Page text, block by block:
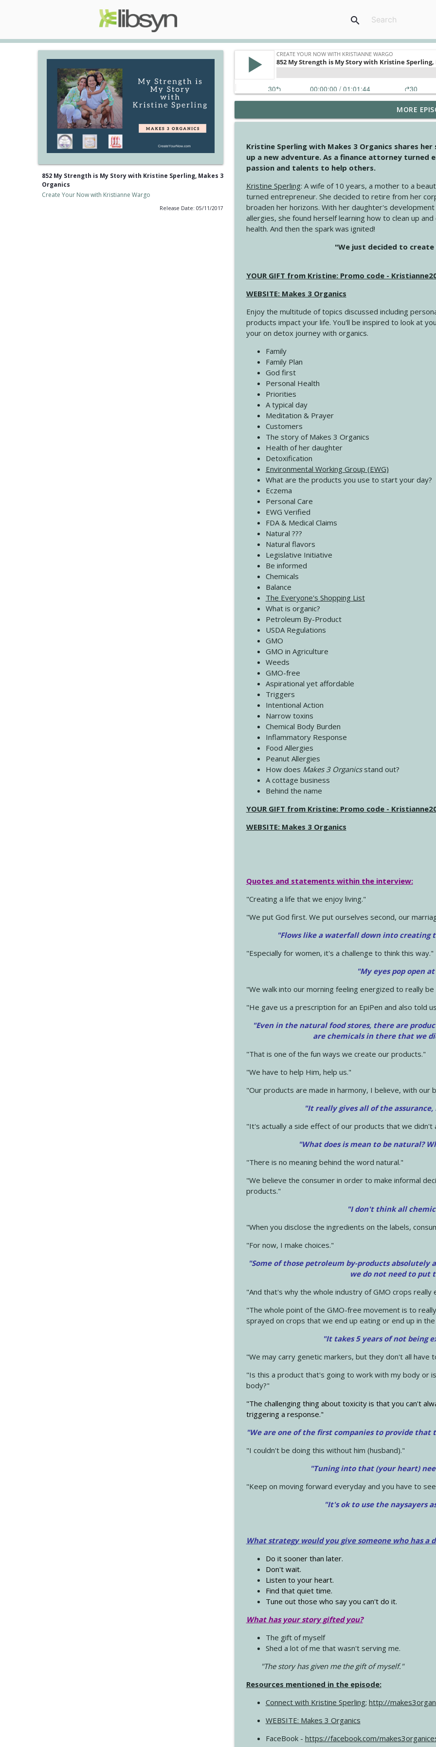
search
852 My Strength is My Story with Kristine Sperling, Makes 3
Organics
Create Your Now with Kristianne Wargo
Release Date: 05/11/2017
Create Your Now with Kristianne Wargo
4146 The Circle Isn't Wasted
Create Your Now with Kristianne Wargo
4145 Just Because Life Takes An Unexpected Turn
Create Your Now with Kristianne Wargo
4144 Keep Walking When the Miles Feel Long
Create Your Now with Kristianne Wargo
4143 You Didn't Come This Far to Come This Far
4142 Satisfy Us in the Morning
Create Your Now with Kristianne Wargo
4141 Keep Your Clothes On
Create Your Now with Kristianne Wargo
4140 The GIft that Keeps on Giving
Create Your Now with Kristianne Wargo
4139 Boost Your Best
Create Your Now with Kristianne Wargo
4138 When Trying Harder Isn't Always the Answer
Create Your Now with Kristianne Wargo
MORE
Kristine Sperling with Makes 3 Organics shares
up a new adventure. As a finance attorney turned
passion and talents to help others.
Kristine Sperling: A wife of 10 years, a mother to a
turned entrepreneur. She decided to retire from her
broaden her horizons. With her daughter's
allergies, she found herself learning how to clean up
health. And then the spark was ignited!
"We just decided to
YOUR GIFT from Kristine: Promo code -
WEBSITE: Makes 3 Organics
Enjoy the multitude of topics discussed including
products impact your life. You'll be inspired to look at
your on detox journey with organics.
Family
Family Plan
God first
Personal Health
Priorities
A typical day
Meditation & Prayer
Customers
The story of Makes 3 Organics
Health of her daughter
Detoxification
Environmental Working Group (EWG)
What are the products you use to start your day?
Eczema
Personal Care
EWG Verified
FDA & Medical Claims
Natural ???
Natural flavors
Legislative Initiative
Be informed
Chemicals
Balance
The Everyone's Shopping List
What is organic?
Petroleum By-Product
USDA Regulations
GMO
GMO in Agriculture
Weeds
GMO-free
Aspirational yet affordable
Triggers
Intentional Action
Narrow toxins
Chemical Body Burden
Inflammatory Response
Food Allergies
Peanut Allergies
How does Makes 3 Organicsstand out?
A cottage business
Behind the name
YOUR GIFT from Kristine: Promo code -
WEBSITE: Makes 3 Organics
Quotes and statements within the interview:
"Creating a life that we enjoy living."
"We put God first. We put ourselves second, our
"Flows like a waterfall down into creating
"Especially for women, it's a challenge to think this way."
"My eyes pop open
"We walk into our morning feeling energized to really
"He gave us a prescription for an EpiPen and also told
"Even in the natural food stores, there are
are chemicals in there that we
"That is one of the fun ways we create our products."
"We have to help Him, help us."
"Our products are made in harmony, I believe, with our
"It really gives all of the
"It's actually a side effect of our products that we didn't
"What does is mean to be natural?
"There is no meaning behind the word natural."
"We believe the consumer in order to make informal
products."
"I don't think all
"When you disclose the ingredients on the labels,
"For now, I make choices."
"Some of those petroleum by-products
we do not need to put
"And that's why the whole industry of GMO crops really
"The whole point of the GMO-free movement is to
sprayed on crops that we end up eating or end up in
"It takes 5 years of not being
"We may carry genetic markers, but they don't all have
"Is this a product that's going to work with my body or
body?"
"The challenging thing about toxicity is that you can't
triggering a response."
"We are one of the first companies to provide
"I couldn't be doing this without him (husband)."
"Tuning into that (your heart)
"Keep on moving forward everyday and you have to
"It's ok to use the naysayers
What strategy would you give someone who has a
Do it sooner than later.
Don't wait.
Listen to your heart.
Find that quiet time.
Tune out those who say you can't do it.
What has your story gifted you?
The gift of myself
Shed a lot of me that wasn't serving me.
"The story has given me the gift of myself."
Resources mentioned in the episode:
Connect with Kristine Sperling; http://
WEBSITE: Makes 3 Organics
FaceBook - https://facebook.com/